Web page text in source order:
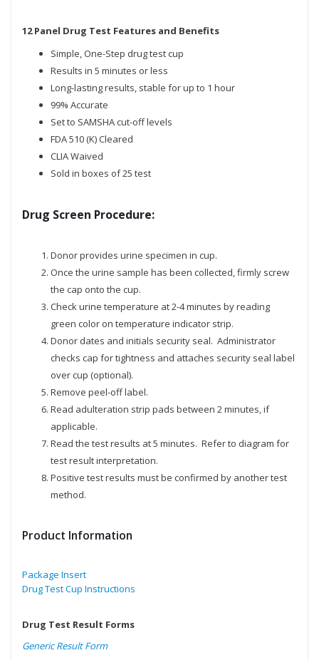
12 Panel Drug Test Features and Benefits
Simple, One-Step drug test cup
Results in 5 minutes or less
Long-lasting results, stable for up to 1 hour
99% Accurate
Set to SAMSHA cut-off levels
FDA 510 (K) Cleared
CLIA Waived
Sold in boxes of 25 test
Drug Screen Procedure:
Donor provides urine specimen in cup.
Once the urine sample has been collected, firmly screw
the cap onto the cup.
Check urine temperature at 2-4 minutes by reading
green color on temperature indicator strip.
Donor dates and initials security seal. Administrator
checks cap for tightness and attaches security seal label
over cup (optional).
Remove peel-off label.
Read adulteration strip pads between 2 minutes, if
applicable.
Read the test results at 5 minutes. Refer to diagram for
test result interpretation.
Positive test results must be confirmed by another test
method.
Product Information
Package Insert
Drug Test Cup Instructions
Drug Test Result Forms
Generic Result Form